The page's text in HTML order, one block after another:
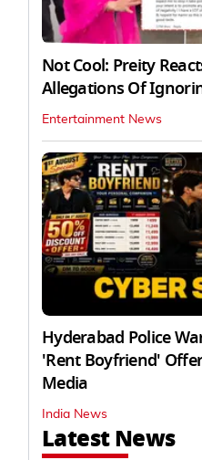
Not Cool: Preity
Allegations Of
Entertainment News
Hyderabad Police
'Rent Boyfriend'
Media
India News
Latest News